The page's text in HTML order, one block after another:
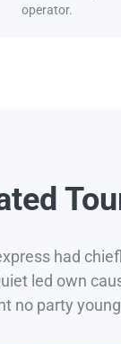
operator.
had
led own
no party young